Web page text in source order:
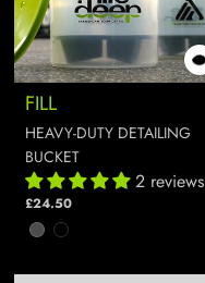
FILL
HEAVY-DUTY DETAILING
BUCKET
2 reviews
£24.50